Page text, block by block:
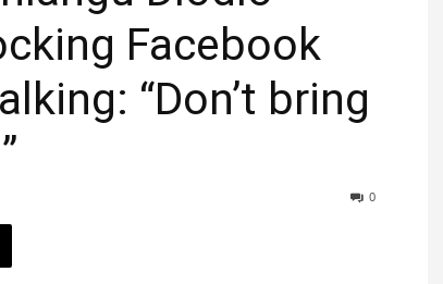
Facebook
“Don’t bring
0